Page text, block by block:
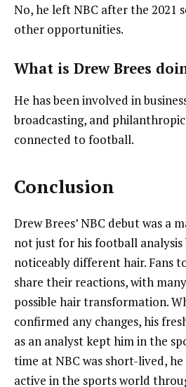
No, he left NBC after the 2021
other opportunities.
What is Drew Brees
He has been involved in
broadcasting, and
connected to football.
Conclusion
Drew Brees’ NBC debut was a
not just for his football
noticeably different hair. Fans
share their reactions, with
possible hair transformation.
confirmed any changes, his
as an analyst kept him in the
time at NBC was short-lived,
active in the sports world